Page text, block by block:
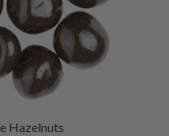
Hazelnuts